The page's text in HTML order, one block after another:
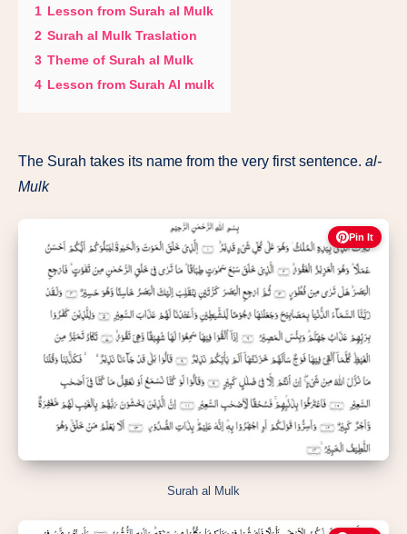
1 Lesson from Surah al Mulk
2 Surah al Mulk Traslation
3 Theme of Surah al Mulk
4 Lesson from Surah Al mulk
The Surah takes its name from the very first sentence. al-
Mulk
Pin It
Surah al Mulk